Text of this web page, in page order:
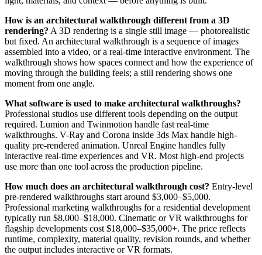
How is an architectural walkthrough different from a 3D
rendering? A 3D rendering is a single still image — photorealistic
but fixed. An architectural walkthrough is a sequence of images
assembled into a video, or a real-time interactive environment. The
walkthrough shows how spaces connect and how the experience of
moving through the building feels; a still rendering shows one
moment from one angle.
What software is used to make architectural walkthroughs?
Professional studios use different tools depending on the output
required. Lumion and Twinmotion handle fast real-time
walkthroughs. V-Ray and Corona inside 3ds Max handle high-
quality pre-rendered animation. Unreal Engine handles fully
interactive real-time experiences and VR. Most high-end projects
use more than one tool across the production pipeline.
How much does an architectural walkthrough cost? Entry-level
pre-rendered walkthroughs start around $3,000–$5,000.
Professional marketing walkthroughs for a residential development
typically run $8,000–$18,000. Cinematic or VR walkthroughs for
flagship developments cost $18,000–$35,000+. The price reflects
runtime, complexity, material quality, revision rounds, and whether
the output includes interactive or VR formats.